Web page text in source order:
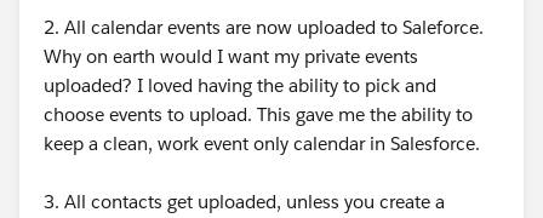
2. All calendar events are now uploaded to Saleforce.
Why on earth would I want my private events
uploaded? I loved having the ability to pick and
choose events to upload. This gave me the ability to
keep a clean, work event only calendar in Salesforce.
3. All contacts get uploaded, unless you create a